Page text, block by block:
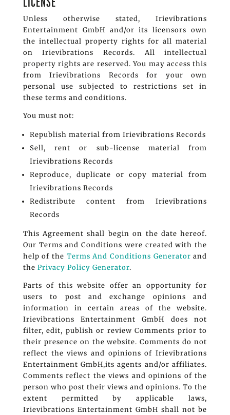
Unless otherwise stated, Irievibrations
Entertainment GmbH and/or its licensors own
the intellectual property rights for all material
on Irievibrations Records. All intellectual
property rights are reserved. You may access this
from Irievibrations Records for your own
personal use subjected to restrictions set in
these terms and conditions.
You must not:
Republish material from Irievibrations Records
Sell, rent or sub-license material from
Irievibrations Records
Reproduce, duplicate or copy material from
Irievibrations Records
Redistribute content from Irievibrations
Records
This Agreement shall begin on the date hereof.
Our Terms and Conditions were created with the
help of the Terms And Conditions Generator and
the Privacy Policy Generator.
Parts of this website offer an opportunity for
users to post and exchange opinions and
information in certain areas of the website.
Irievibrations Entertainment GmbH does not
filter, edit, publish or review Comments prior to
their presence on the website. Comments do not
reflect the views and opinions of Irievibrations
Entertainment GmbH,its agents and/or affiliates.
Comments reflect the views and opinions of the
person who post their views and opinions. To the
extent permitted by applicable laws,
Irievibrations Entertainment GmbH shall not be